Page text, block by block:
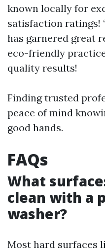
known locally for
satisfaction ratings!
has garnered great
eco-friendly
quality results!
Finding trusted
peace of mind
good hands.
FAQs
What
clean with a
washer?
Most hard surfaces